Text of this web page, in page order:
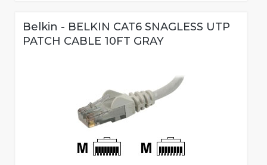
Belkin - BELKIN CAT6 SNAGLESS UTP
PATCH CABLE 10FT GRAY